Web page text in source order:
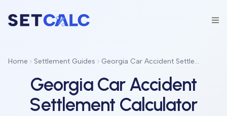
Home Settlement Guides Georgia Car Accident Settlement Calculator
Georgia Car Accident
Settlement Calculator